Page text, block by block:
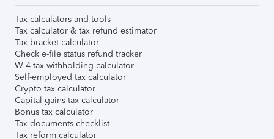
Tax calculators and tools
Tax calculator & tax refund estimator
Tax bracket calculator
Check e-file status refund tracker
W-4 tax withholding calculator
Self-employed tax calculator
Crypto tax calculator
Capital gains tax calculator
Bonus tax calculator
Tax documents checklist
Tax reform calculator